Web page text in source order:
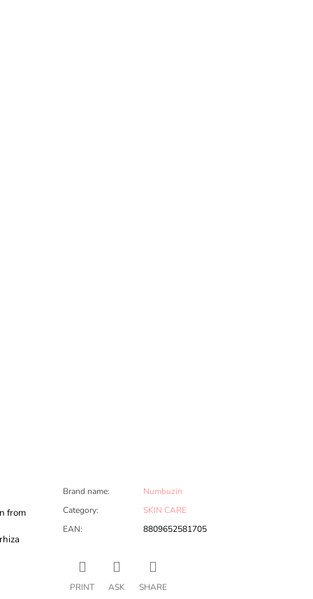
from
Brand name:
Numbuzin
Category:
SKIN CARE
EAN: 8809652581705
PRINT ASK SHARE